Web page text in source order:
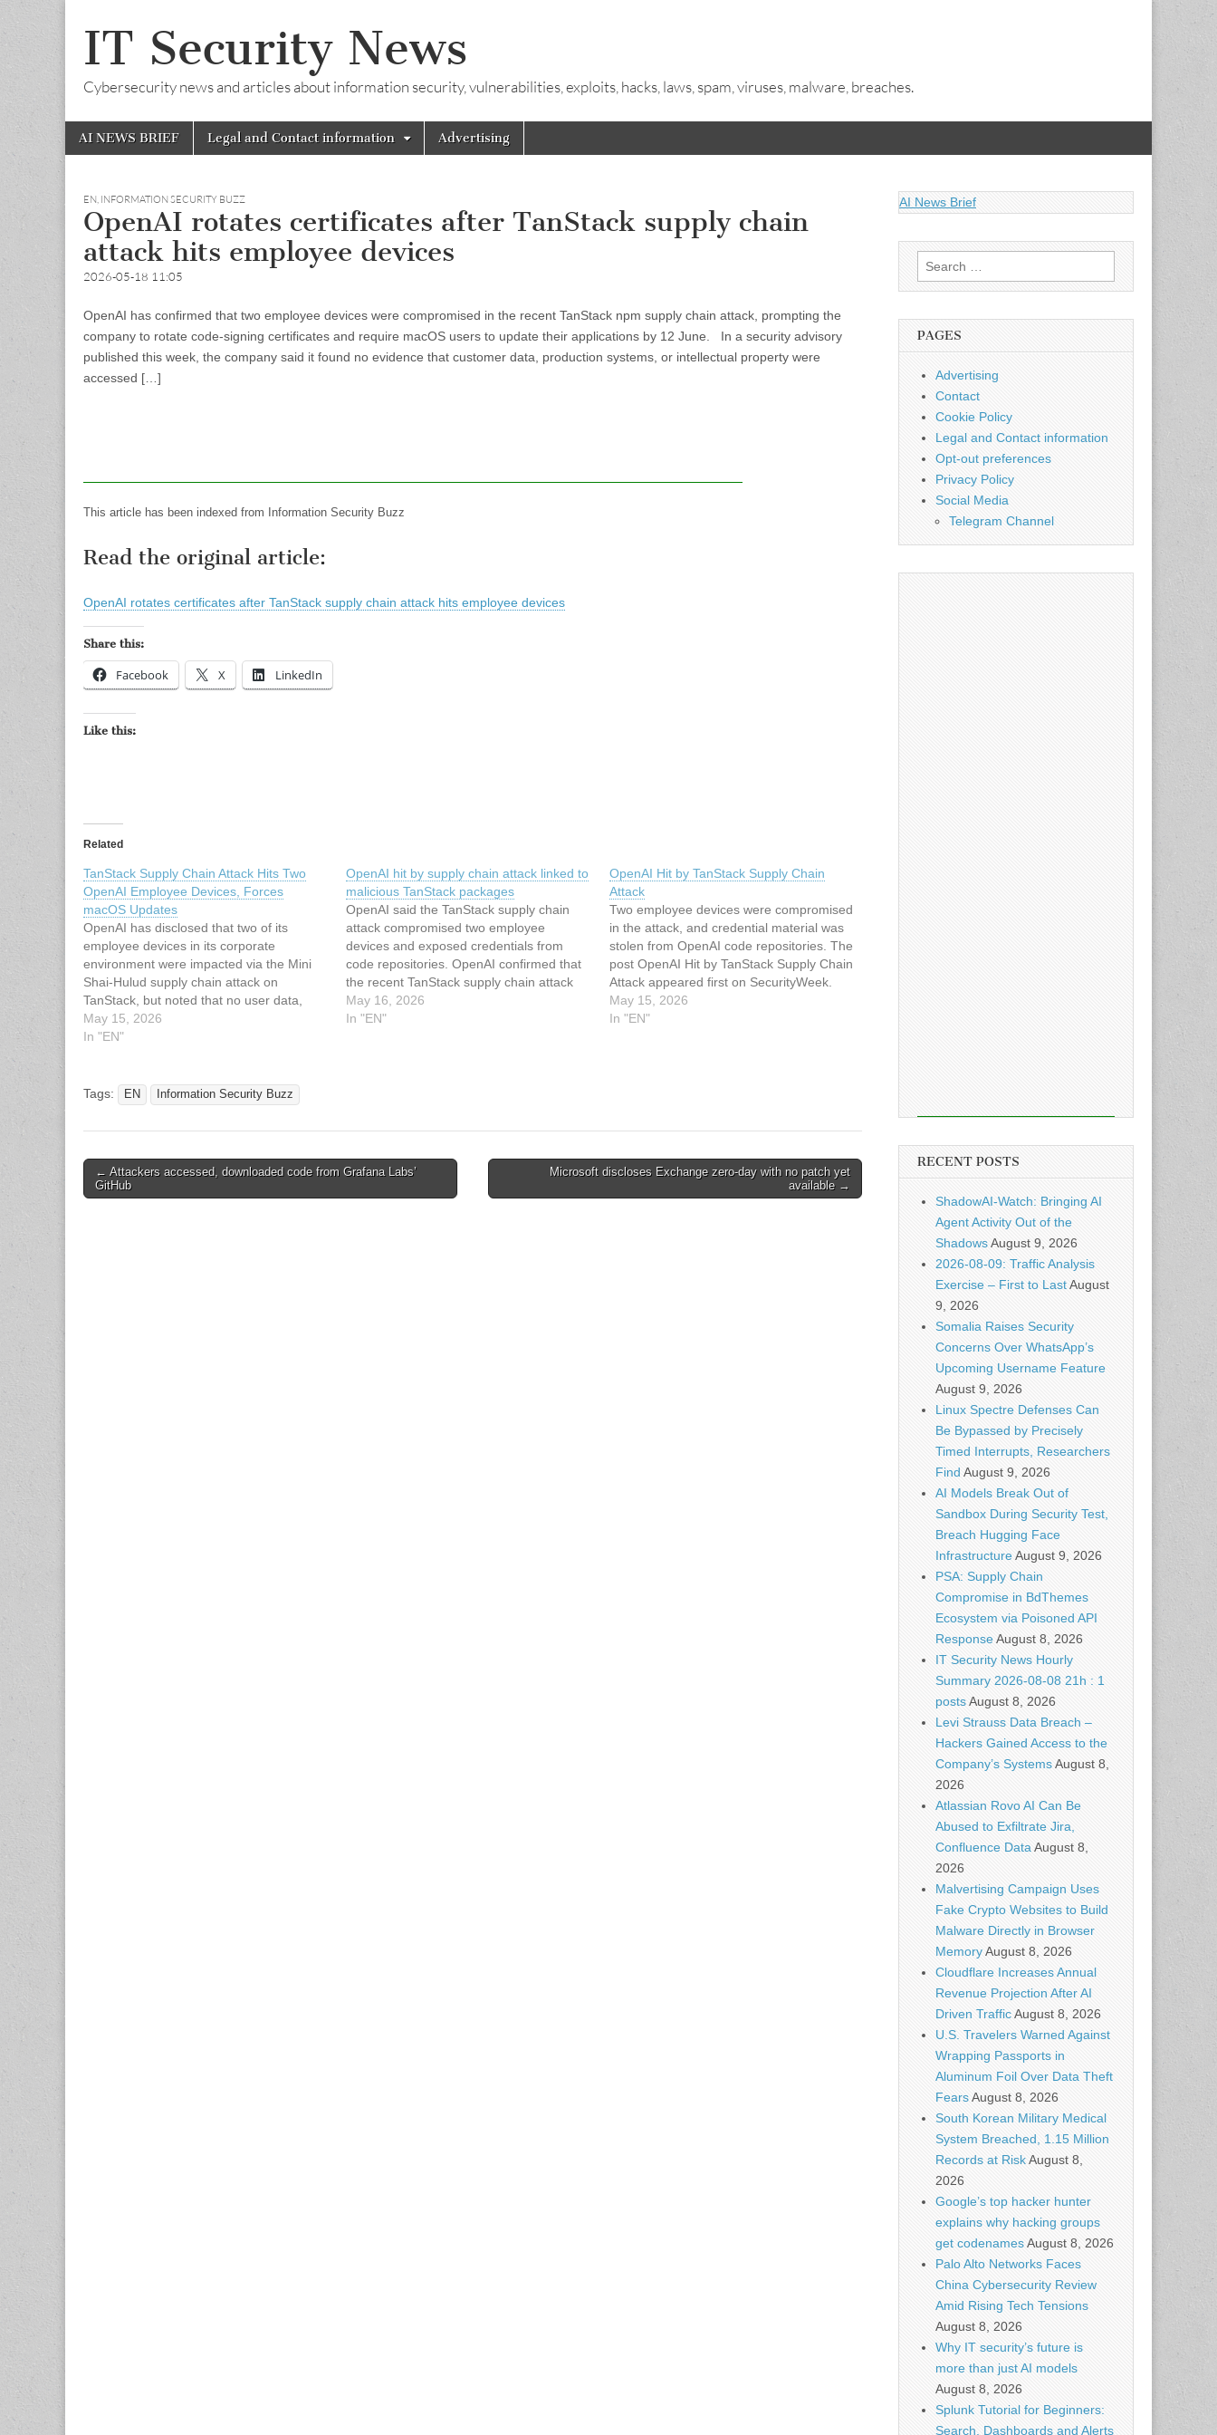
IT Security News
Cybersecurity news and articles about information security, vulnerabilities, exploits, hacks, laws, spam, viruses, malware, breaches.
Main
menu
Skip
AI NEWS BRIEF Legal and Contact information Advertising
EN, INFORMATION SECURITY BUZZ
OpenAI rotates certificates after TanStack supply chain
attack hits employee devices
2026-05-18 11:05
OpenAI has confirmed that two employee devices were compromised in the recent TanStack npm supply chain attack, prompting the
company to rotate code-signing certificates and require macOS users to update their applications by 12 June. In a security advisory
published this week, the company said it found no evidence that customer data, production systems, or intellectual property were
accessed […]
This article has been indexed from Information Security Buzz
Read the original article:
OpenAI rotates certificates after TanStack supply chain attack hits employee devices
Share this:
Facebook X LinkedIn
Like this:
Related
TanStack Supply Chain Attack Hits Two
OpenAI Employee Devices, Forces
macOS Updates
OpenAI has disclosed that two of its
employee devices in its corporate
environment were impacted via the Mini
Shai-Hulud supply chain attack on
TanStack, but noted that no user data,
production systems, or intellectual
property were compromised or modified in
May 15, 2026
In "EN"
OpenAI hit by supply chain attack linked to
malicious TanStack packages
OpenAI said the TanStack supply chain
attack compromised two employee
devices and exposed credentials from
code repositories. OpenAI confirmed that
the recent TanStack supply chain attack
compromised two employee devices and
exposed credential material stored in
May 16, 2026
In "EN"
OpenAI Hit by TanStack Supply Chain
Attack
Two employee devices were compromised
in the attack, and credential material was
stolen from OpenAI code repositories. The
post OpenAI Hit by TanStack Supply Chain
Attack appeared first on SecurityWeek.
This article has been indexed from
SecurityWeekRead the original article:
May 15, 2026
In "EN"
Tags: EN Information Security Buzz
Post
navigation
← Attackers accessed, downloaded code from Grafana Labs’
GitHub
Microsoft discloses Exchange zero-day with no patch yet
available →
AI News Brief
Search
for:
PAGES
Advertising
Contact
Cookie Policy
Legal and Contact information
Opt-out preferences
Privacy Policy
Social Media
Telegram Channel
RECENT POSTS
ShadowAI-Watch: Bringing AI
Agent Activity Out of the
ShadowsAugust 9, 2026
2026-08-09: Traffic Analysis
Exercise – First to LastAugust
9, 2026
Somalia Raises Security
Concerns Over WhatsApp’s
Upcoming Username Feature
August 9, 2026
Linux Spectre Defenses Can
Be Bypassed by Precisely
Timed Interrupts, Researchers
Find August 9, 2026
AI Models Break Out of
Sandbox During Security Test,
Breach Hugging Face
InfrastructureAugust 9, 2026
PSA: Supply Chain
Compromise in BdThemes
Ecosystem via Poisoned API
ResponseAugust 8, 2026
IT Security News Hourly
Summary 2026-08-08 21h : 1
postsAugust 8, 2026
Levi Strauss Data Breach –
Hackers Gained Access to the
Company’s SystemsAugust 8,
2026
Atlassian Rovo AI Can Be
Abused to Exfiltrate Jira,
Confluence Data August 8,
2026
Malvertising Campaign Uses
Fake Crypto Websites to Build
Malware Directly in Browser
MemoryAugust 8, 2026
Cloudflare Increases Annual
Revenue Projection After AI
Driven TrafficAugust 8, 2026
U.S. Travelers Warned Against
Wrapping Passports in
Aluminum Foil Over Data Theft
FearsAugust 8, 2026
South Korean Military Medical
System Breached, 1.15 Million
Records at RiskAugust 8,
2026
Google’s top hacker hunter
explains why hacking groups
get codenamesAugust 8, 2026
Palo Alto Networks Faces
China Cybersecurity Review
Amid Rising Tech Tensions
August 8, 2026
Why IT security’s future is
more than just AI models
August 8, 2026
Splunk Tutorial for Beginners:
Search, Dashboards and Alerts